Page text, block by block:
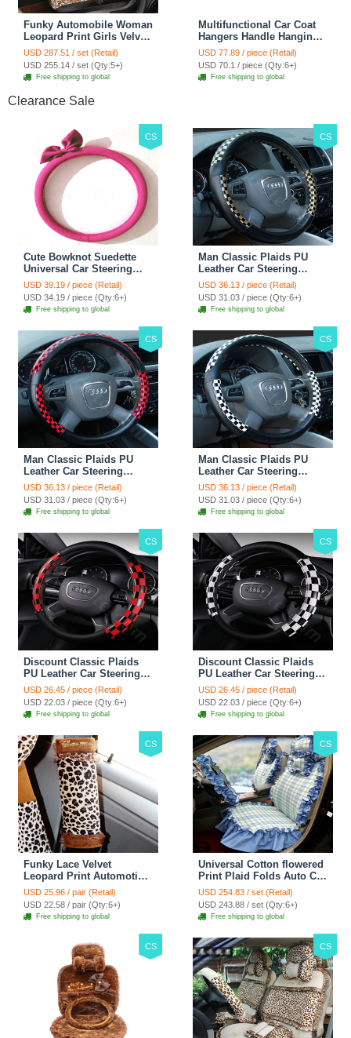
Funky Automobile Woman
Leopard Print Girls Velvet
Custom Automobile Car
Seat Cover Set - Black
Brown
USD 287.51 / set (Retail)
USD 255.14 / set (Qty:5+)
Free shipping to global
Multifunctional Car Coat
Hangers Handle Hanging
Hook ABS Alloy Portable
Headrest Clothes Suit
Travel Storage Bags
Jacket - Penguin Black
USD 77.89 / piece (Retail)
USD 70.1 / piece (Qty:6+)
Free shipping to global
Clearance Sale
CS
Cute Bowknot Suedette
Universal Car Steering
Wheels Covers 15 Inch -
Rose
USD 39.19 / piece (Retail)
USD 34.19 / piece (Qty:6+)
Free shipping to global
CS
Man Classic Plaids PU
Leather Car Steering
Wheel Covers 15 inch
38CM - Gold Black
USD 36.13 / piece (Retail)
USD 31.03 / piece (Qty:6+)
Free shipping to global
CS
Man Classic Plaids PU
Leather Car Steering
Wheel Covers 15 inch
38CM - Red Black
USD 36.13 / piece (Retail)
USD 31.03 / piece (Qty:6+)
Free shipping to global
CS
Man Classic Plaids PU
Leather Car Steering
Wheel Covers 15 inch
38CM - Black White
USD 36.13 / piece (Retail)
USD 31.03 / piece (Qty:6+)
Free shipping to global
CS
Discount Classic Plaids
PU Leather Car Steering
Wheel Covers 15 inch
38CM - Red Black
USD 26.45 / piece (Retail)
USD 22.03 / piece (Qty:6+)
Free shipping to global
CS
Discount Classic Plaids
PU Leather Car Steering
Wheel Covers 15 inch
38CM - Black White
USD 26.45 / piece (Retail)
USD 22.03 / piece (Qty:6+)
Free shipping to global
CS
Funky Lace Velvet
Leopard Print Automotive
Seat Safety Belt Covers
Car Decoration 2pcs -
Brown
USD 25.96 / pair (Retail)
USD 22.58 / pair (Qty:6+)
Free shipping to global
CS
Universal Cotton flowered
Print Plaid Folds Auto Car
Seat Cover 19pcs Sets -
Blue
USD 254.83 / set (Retail)
USD 243.88 / set (Qty:6+)
Free shipping to global
CS CS